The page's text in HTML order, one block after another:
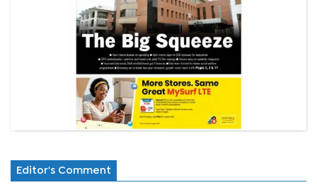
Editor's Comment